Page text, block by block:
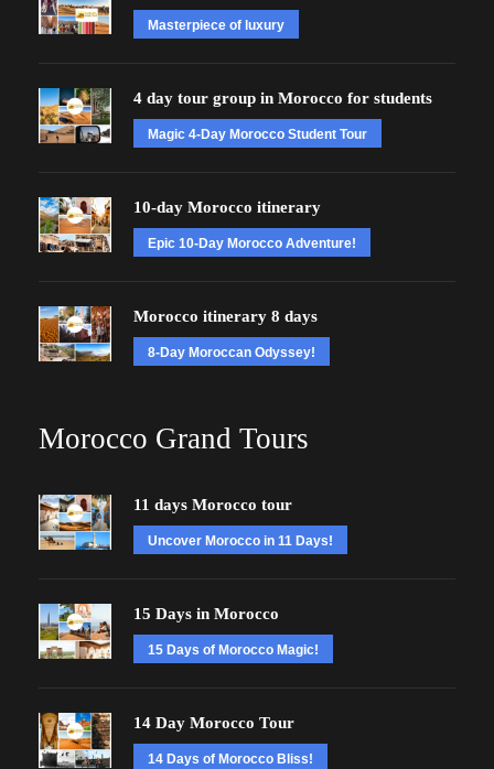
Masterpiece of luxury
4 day tour group in Morocco for students
Magic 4-Day Morocco Student Tour
10-day Morocco itinerary
Epic 10-Day Morocco Adventure!
Morocco itinerary 8 days
8-Day Moroccan Odyssey!
Morocco Grand Tours
11 days Morocco tour
Uncover Morocco in 11 Days!
15 Days in Morocco
15 Days of Morocco Magic!
14 Day Morocco Tour
14 Days of Morocco Bliss!